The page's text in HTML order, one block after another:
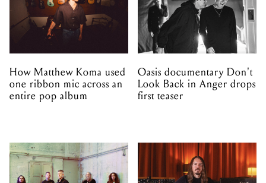
How Matthew Koma used
one ribbon mic across an
entire pop album
Oasis documentary Don't
Look Back in Anger drops
first teaser